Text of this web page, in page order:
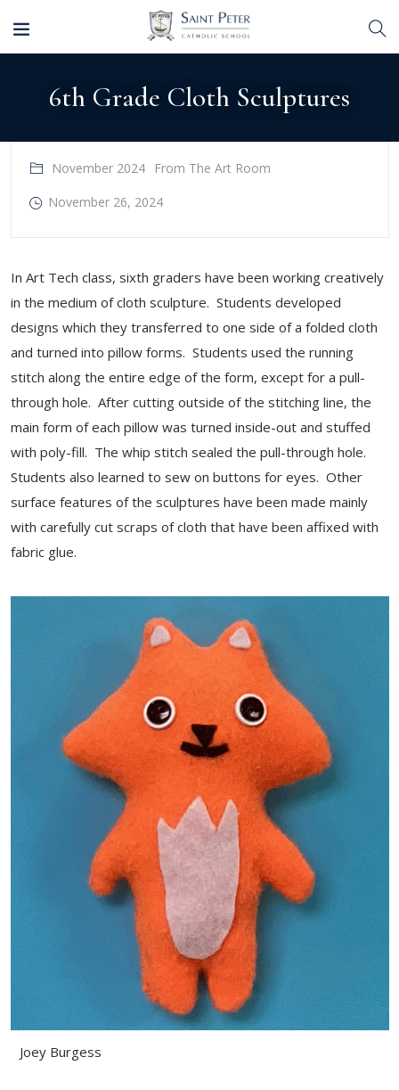
6th Grade Cloth Sculptures
November 2024
From The Art Room
November 26, 2024
In Art Tech class, sixth graders have been working creatively
in the medium of cloth sculpture. Students developed
designs which they transferred to one side of a folded cloth
and turned into pillow forms. Students used the running
stitch along the entire edge of the form, except for a pull-
through hole. After cutting outside of the stitching line, the
main form of each pillow was turned inside-out and stuffed
with poly-fill. The whip stitch sealed the pull-through hole.
Students also learned to sew on buttons for eyes. Other
surface features of the sculptures have been made mainly
with carefully cut scraps of cloth that have been affixed with
fabric glue.
Joey Burgess